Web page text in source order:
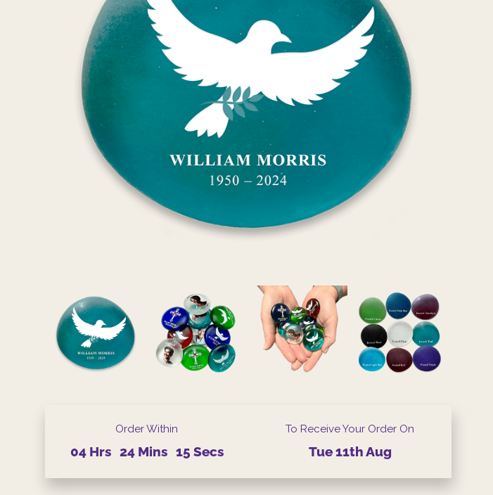
Order Within
04Hrs 24Mins 15 Secs
To Receive Your Order On
Tue 11thAug